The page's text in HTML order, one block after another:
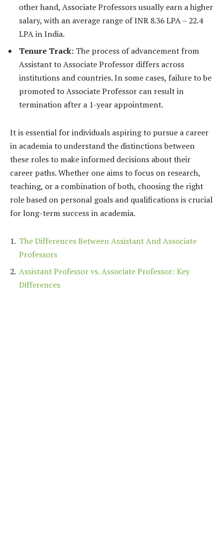
other hand, Associate Professors usually earn a higher
salary, with an average range of INR 8.36 LPA – 22.4
LPA in India.
Tenure Track: The process of advancement from
Assistant to Associate Professor differs across
institutions and countries. In some cases, failure to be
promoted to Associate Professor can result in
termination after a 1-year appointment.
It is essential for individuals aspiring to pursue a career
in academia to understand the distinctions between
these roles to make informed decisions about their
career paths. Whether one aims to focus on research,
teaching, or a combination of both, choosing the right
role based on personal goals and qualifications is crucial
for long-term success in academia.
The Differences Between Assistant And Associate
Professors
Assistant Professor vs. Associate Professor: Key
Differences